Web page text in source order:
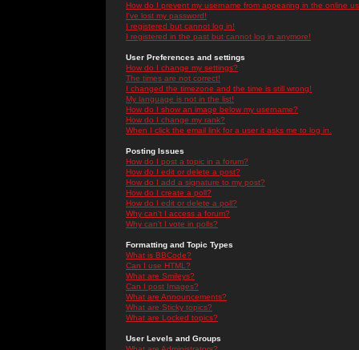
How do I prevent my username from appearing in the online
I've lost my password!
I registered but cannot log in!
I registered in the past but cannot log in anymore!
User Preferences and settings
How do I change my settings?
The times are not correct!
I changed the timezone and the time is still wrong!
My language is not in the list!
How do I show an image below my username?
How do I change my rank?
When I click the email link for a user it asks me to log in.
Posting Issues
How do I post a topic in a forum?
How do I edit or delete a post?
How do I add a signature to my post?
How do I create a poll?
How do I edit or delete a poll?
Why can't I access a forum?
Why can't I vote in polls?
Formatting and Topic Types
What is BBCode?
Can I use HTML?
What are Smileys?
Can I post Images?
What are Announcements?
What are Sticky topics?
What are Locked topics?
User Levels and Groups